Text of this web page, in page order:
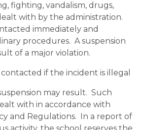
fighting, vandalism, drugs,
with by the administration.
immediately and
procedures.  A suspension
of a major violation.
if the incident is illegal
may result.  Such
with in accordance with
and Regulations.  In a report of